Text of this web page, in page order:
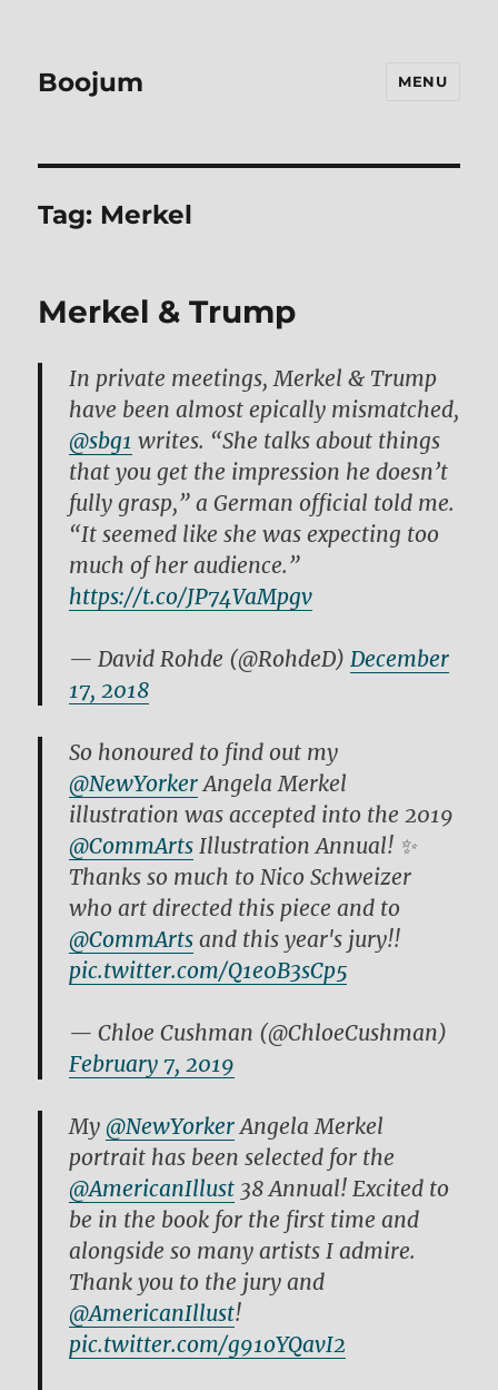
Boojum MENU
Tag: Merkel
Merkel & Trump
In private meetings, Merkel & Trump
have been almost epically mismatched,
@sbg1 writes. “She talks about things
that you get the impression he doesn’t
fully grasp,” a German official told me.
“It seemed like she was expecting too
much of her audience.”
https://t.co/JP74VaMpgv
— David Rohde (@RohdeD)December
17, 2018
So honoured to find out my
@NewYorkerAngela Merkel
illustration was accepted into the 2019
@CommArts Illustration Annual! ✨
Thanks so much to Nico Schweizer
who art directed this piece and to
@CommArts and this year's jury!!
pic.twitter.com/Q1e0B3sCp5
— Chloe Cushman (@ChloeCushman)
February 7, 2019
My @NewYorkerAngela Merkel
portrait has been selected for the
@AmericanIllust 38 Annual! Excited to
be in the book for the first time and
alongside so many artists I admire.
Thank you to the jury and
@AmericanIllust!
pic.twitter.com/g91oYQavI2